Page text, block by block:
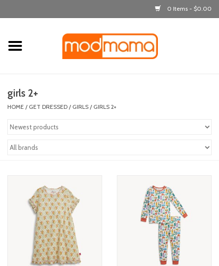
0 Items - $0.00
Home
laugh & learn
out & about
girls 2+
HOME / GET DRESSED / GIRLS / GIRLS 2+